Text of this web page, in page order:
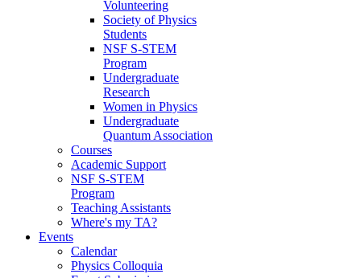
Volunteering
Society of Physics
Students
NSF S-STEM
Program
Undergraduate
Research
Women in Physics
Undergraduate
Quantum Association
Courses
Academic Support
NSF S-STEM
Program
Teaching Assistants
Where's my TA?
Events
Calendar
Physics Colloquia